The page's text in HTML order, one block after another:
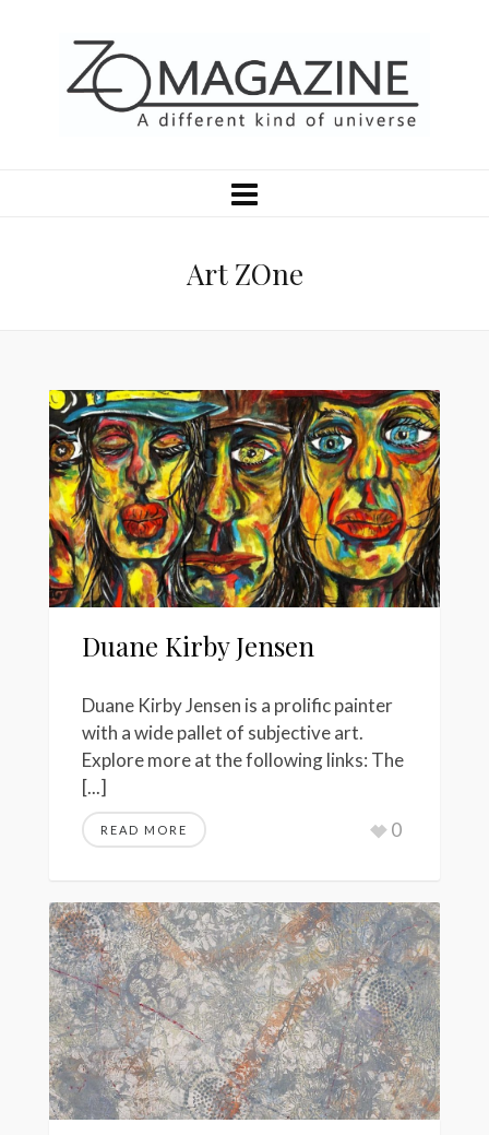
Art ZOne
Duane Kirby Jensen
Duane Kirby Jensen is a prolific painter
with a wide pallet of subjective art.
Explore more at the following links: The
[...]
READ MORE 0